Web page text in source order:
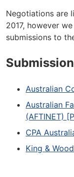
Negotiations are
2017, however
submissions to
Australian
Australian
(AFTINET)
CPA
King &